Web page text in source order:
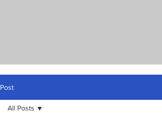
Post
All Posts